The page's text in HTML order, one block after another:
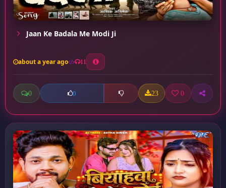
Jaan Ke Badala Me Modi Ji
about a year ago 11
0 0 23 0